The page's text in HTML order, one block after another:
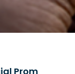
Prom